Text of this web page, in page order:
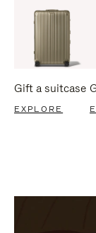
Gift a suitcase
EXPLORE